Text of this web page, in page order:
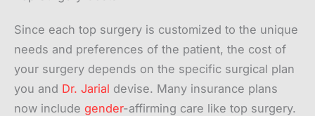
Since each top surgery is customized to the unique
needs and preferences of the patient, the cost of
your surgery depends on the specific surgical plan
you and Dr. Jarial devise. Many insurance plans
now include gender-affirming care like top surgery.